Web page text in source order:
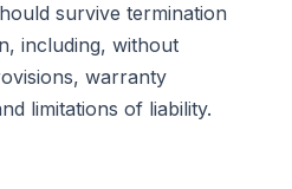
survive termination
including, without
warranty
limitations of liability.